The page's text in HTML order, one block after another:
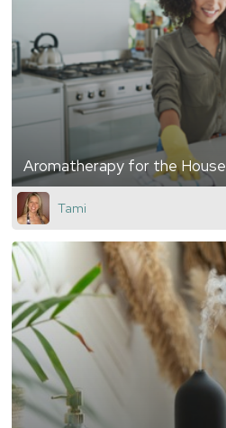
Aromatherapy for the House
Tami